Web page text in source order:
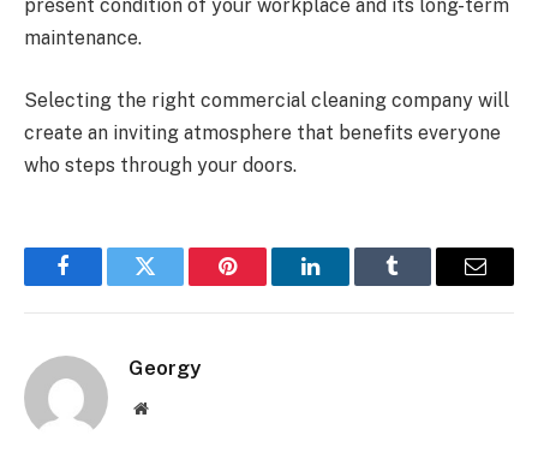
present condition of your workplace and its long-term
maintenance.
Selecting the right commercial cleaning company will
create an inviting atmosphere that benefits everyone
who steps through your doors.
FacebookTwitter Pinterest LinkedInTumblr Email
Georgy
Website